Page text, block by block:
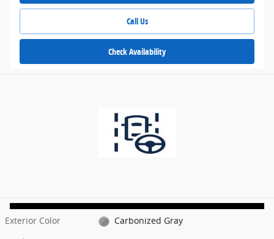
Call Us
Check Availability
Exterior Color
Carbonized Gray